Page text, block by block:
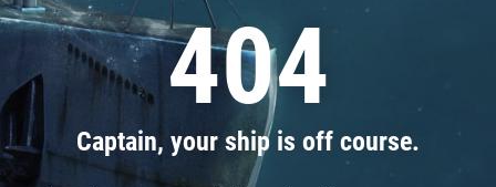
404
Captain, your ship is off course.